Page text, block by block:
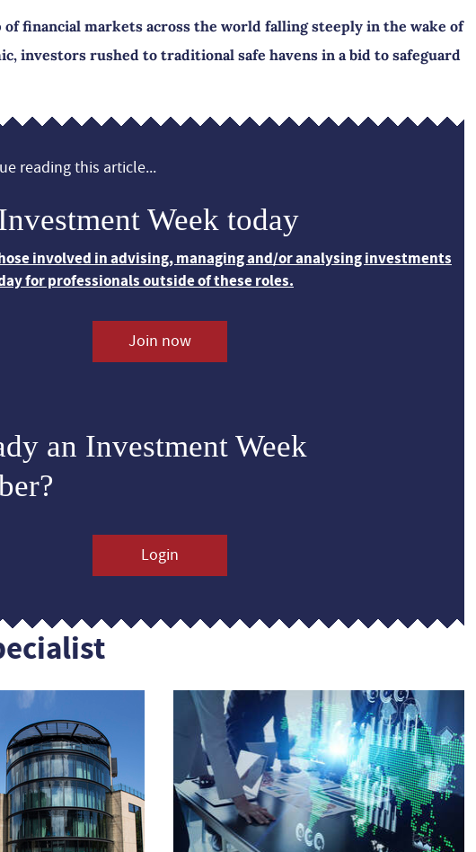
of financial markets across the world falling steeply in the wake of
investors rushed to traditional safe havens in a bid to safeguard
reading this article...
Week today
involved in advising, managing and/or analysing investments
for professionals outside of these roles.
Join now
an Investment Week
Login